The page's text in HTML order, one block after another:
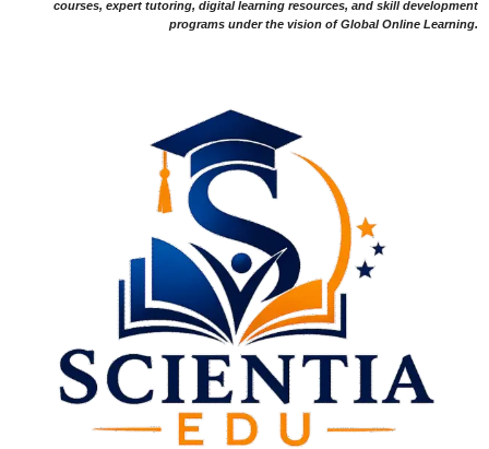
courses, expert tutoring, digital learning resources, and skill development
programs under the vision of Global Online Learning.